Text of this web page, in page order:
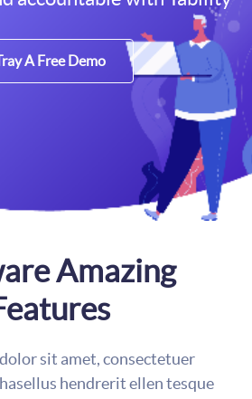
A Free Demo
Amazing
sit amet, consectetuer
hendrerit ellen tesque